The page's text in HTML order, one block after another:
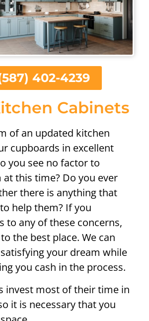
Cabinets
of an updated kitchen
cupboards in excellent
you see no factor to
at this time? Do you ever
there is anything that
help them? If you
to any of these concerns,
the best place. We can
your dream while
you cash in the process.
invest most of their time in
it is necessary that you
402-4239